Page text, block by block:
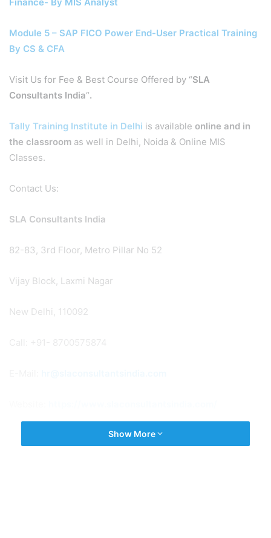
Finance- By MIS Analyst
Module 5 – SAP FICO Power End-User Practical Training
By CS & CFA
Visit Us for Fee & Best Course Offered by “SLA
Consultants India“.
Tally Training Institute in Delhi is available online and in
the classroom as well in Delhi, Noida & Online MIS
Classes.
Contact Us:
SLA Consultants India
82-83, 3rd Floor, Metro Pillar No 52
Vijay Block, Laxmi Nagar
New Delhi, 110092
Show More